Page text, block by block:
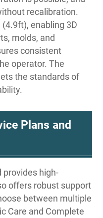
recalibration.
enabling 3D
molds, and
consistent
operator. The
the standards of
Plans and
provides high-
offers robust support
between multiple
Care and Complete